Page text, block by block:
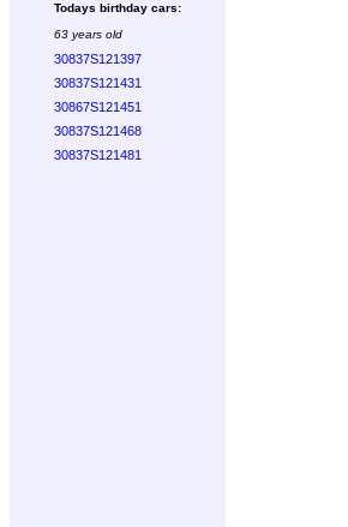
Todays birthday cars:
63 years old
30837S121397
30837S121431
30867S121451
30837S121468
30837S121481